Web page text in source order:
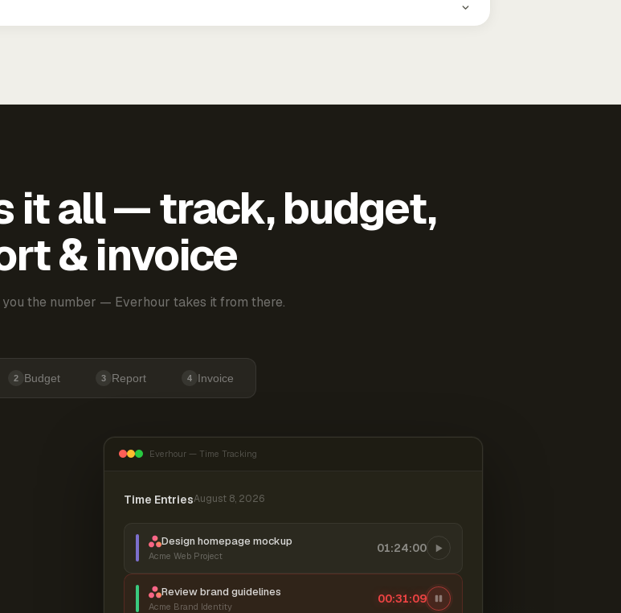
it all — track, budget,
& invoice
the number — Everhour takes it from there.
2 Budget 3 Report 4 Invoice
Everhour — Time Tracking
Time EntriesAugust 8, 2026
Design homepage mockup
Acme Web Project
01:24:00
Review brand guidelines
Acme Brand Identity
00:31:10